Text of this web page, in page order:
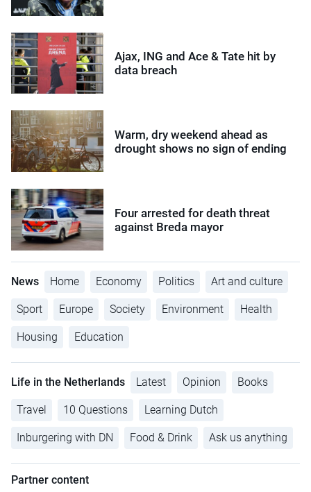
Ajax, ING and Ace & Tate hit by
data breach
Warm, dry weekend ahead as
drought shows no sign of ending
Four arrested for death threat
against Breda mayor
News Home Economy Politics Art and culture
Sport Europe Society Environment Health
Housing Education
Life in the Netherlands Latest Opinion Books
Travel 10 Questions Learning Dutch
Inburgering with DN Food & Drink Ask us anything
Partner content